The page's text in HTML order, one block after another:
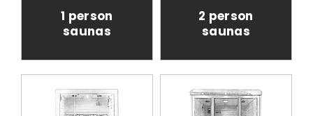
1 person
saunas
2 person
saunas